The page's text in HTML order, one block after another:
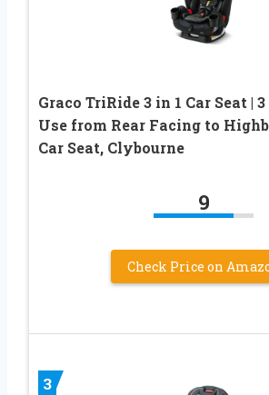
Graco TriRide 3 in 1 Car Seat |
Use from Rear Facing to
Car Seat, Clybourne
9
Check Price on
3